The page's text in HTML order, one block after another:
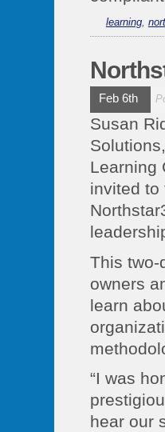
learning,
Feb 6th
Susan
Learning
invited to
This two-
owners
learn
“I was
hear our